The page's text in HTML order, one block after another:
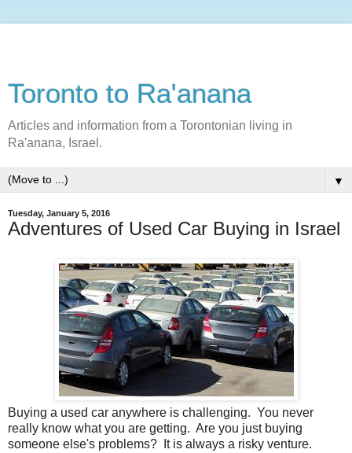
Toronto to Ra'anana
Articles and information from a Torontonian living in
Ra'anana, Israel.
▼
Tuesday, January 5, 2016
Adventures of Used Car Buying in Israel
Buying a used car anywhere is challenging. You never
really know what you are getting. Are you just buying
someone else's problems? It is always a risky venture.